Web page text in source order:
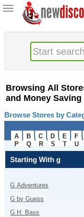
Toggle
navigation
Browsing All
and Money Saving
Browse Stores by
A B C D E F
P
Q R S T U
Starting Withg
G Adventures
G by Guess
G.H. Bass